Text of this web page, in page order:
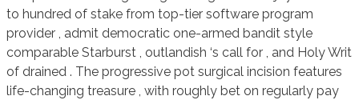
to hundred of stake from top-tier software program
provider , admit democratic one-armed bandit style
comparable Starburst , outlandish ‘s call for , and Holy Writ
of drained . The progressive pot surgical incision features
life-changing treasure , with roughly bet on regularly pay